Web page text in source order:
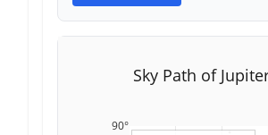
90°
Sky Path of